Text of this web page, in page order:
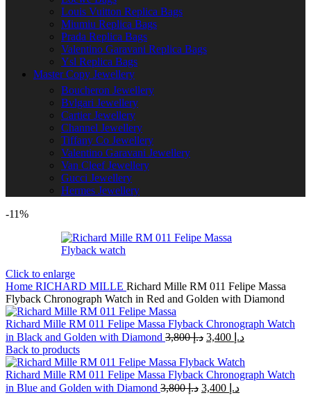
Louis Vuitton Replica Bags
Miumiu Replica Bags
Prada Replica Bags
Valentino Garavani Replica Bags
Ysl Replica Bags
Master Copy Jewellery
Boucheron Jewellery
Bvlgari Jewellery
Cartier Jewellery
Channel Jewellery
Tiffany Co Jewellery
Valentino Garavani Jewellery
Van Cleef Jewellery
Gucci Jewellery
Hermes Jewellery
-11%
Click to enlarge
Home RICHARD MILLE Richard Mille RM 011 Felipe Massa
Flyback Chronograph Watch in Red and Golden with Diamond
Richard Mille RM 011 Felipe Massa Flyback Chronograph Watch
in Black and Golden with Diamond
د.إ3,800
Original
was:
د.إ 3,800.
د.إCurrent
is:
د.إ 3,400.
Back to products
Richard Mille RM 011 Felipe Massa Flyback Chronograph Watch
in Blue and Golden with Diamond
د.إ3,800
Originalد.إCurrent